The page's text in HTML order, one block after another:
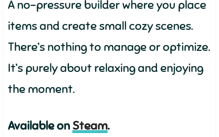
A no-pressure builder where you place
items and create small cozy scenes.
There’s nothing to manage or optimize.
It’s purely about relaxing and enjoying
the moment.
Available on Steam.